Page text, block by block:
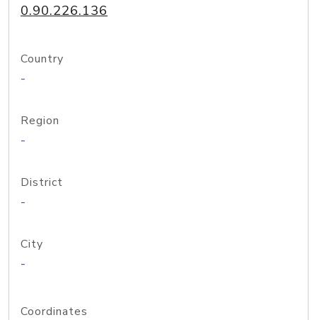
0.90.226.136
Country
-
Region
-
District
-
City
-
Coordinates